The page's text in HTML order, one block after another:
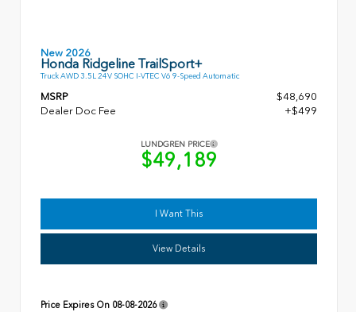
New 2026
Honda Ridgeline TrailSport+
Truck AWD 3.5L 24V SOHC I-VTEC V6 9-Speed Automatic
MSRP
$48,690
Dealer Doc Fee
+$499
LUNDGREN PRICE
$49,189
I Want This
View Details
Price Expires On 08-08-2026